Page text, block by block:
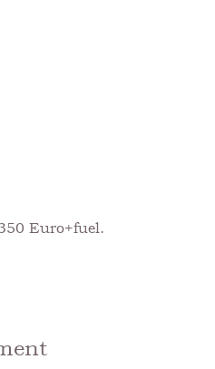
Euro+fuel.